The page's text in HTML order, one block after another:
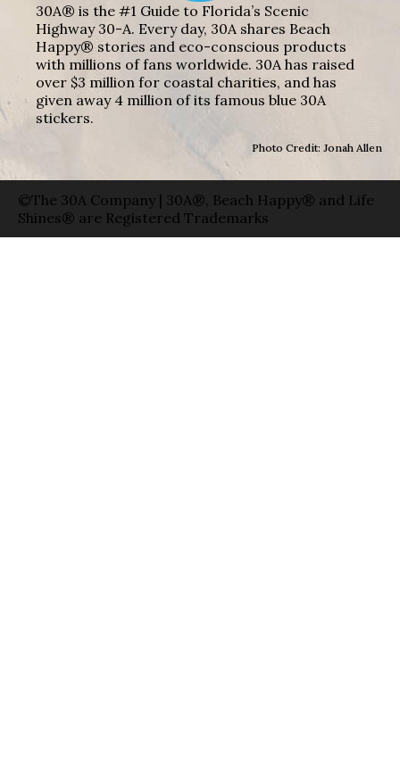
30A® is the #1 Guide to Florida’s Scenic
Highway 30-A. Every day, 30A shares Beach
Happy® stories and eco-conscious products
with millions of fans worldwide. 30A has raised
over $3 million for coastal charities, and has
given away 4 million of its famous blue 30A
stickers.
Photo Credit: Jonah Allen
©The 30A Company | 30A®, Beach Happy® and Life
Shines® are Registered Trademarks